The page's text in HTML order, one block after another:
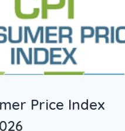
Price Index